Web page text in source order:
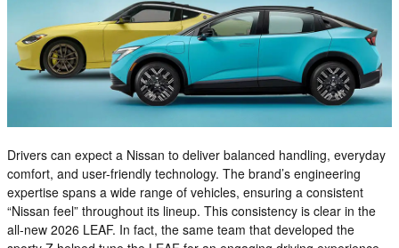
Drivers can expect a Nissan to deliver balanced handling, everyday
comfort, and user-friendly technology. The brand’s engineering
expertise spans a wide range of vehicles, ensuring a consistent
“Nissan feel” throughout its lineup. This consistency is clear in the
all-new 2026 LEAF. In fact, the same team that developed the